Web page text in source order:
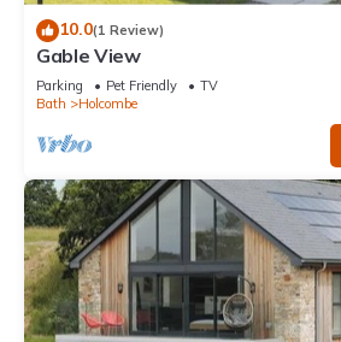
10.0(1 Review)
Gable View
Parking Pet Friendly
TV
Bath
Holcombe